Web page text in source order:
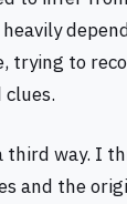
trying to
third way. I
and the